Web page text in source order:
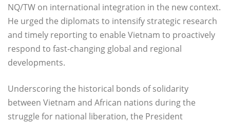
NQ/TW on international integration in the new context.
He urged the diplomats to intensify strategic research
and timely reporting to enable Vietnam to proactively
respond to fast-changing global and regional
developments.
Underscoring the historical bonds of solidarity
between Vietnam and African nations during the
struggle for national liberation, the President